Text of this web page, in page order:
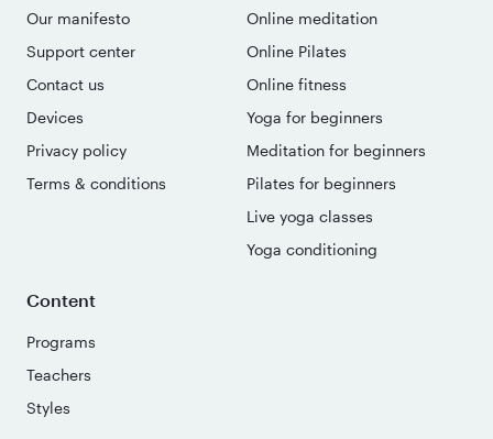
Our manifesto
Support center
Contact us
Devices
Privacy policy
Terms & conditions
Online meditation
Online Pilates
Online fitness
Yoga for beginners
Meditation for beginners
Pilates for beginners
Live yoga classes
Yoga conditioning
Content
Programs
Teachers
Styles